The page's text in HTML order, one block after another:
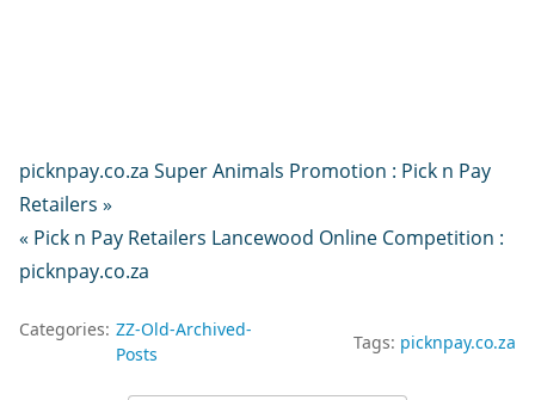
picknpay.co.za Super Animals Promotion : Pick n Pay
Retailers »
« Pick n Pay Retailers Lancewood Online Competition :
picknpay.co.za
Categories: ZZ-Old-Archived-
Posts
Tags: picknpay.co.za